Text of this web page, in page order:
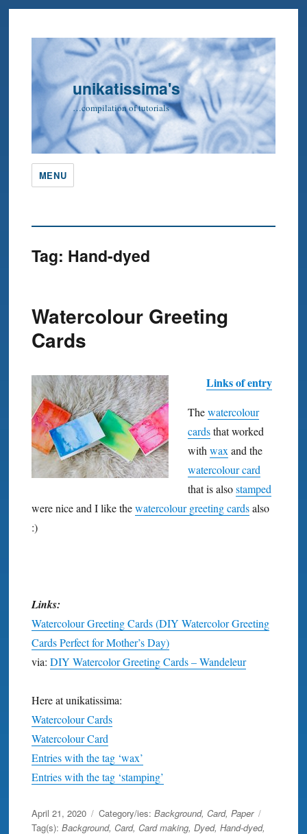
unikatissima's
…compilation of tutorials
MENU
Tag: Hand-dyed
Watercolour Greeting
Cards
Links of entry
Thewatercolour
cardsthat worked
withwaxand the
watercolour card
that is alsostamped
were nice and I like thewatercolour greeting cardsalso
:)
Links:
Watercolour Greeting Cards (DIY Watercolor Greeting
Cards Perfect for Mother’s Day)
via: DIY Watercolor Greeting Cards – Wandeleur
Here at unikatissima:
Watercolour Cards
Watercolour Card
Entries with the tag ‘wax’
Entries with the tag ‘stamping’
Posted
on
April 21, 2020 Category/ies: Background, Card, Paper
Tag(s): Background, Card, Card making, Dyed, Hand-dyed,